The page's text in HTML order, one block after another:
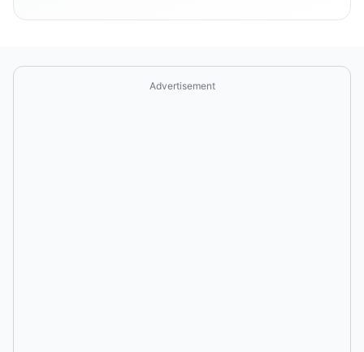
Advertisement